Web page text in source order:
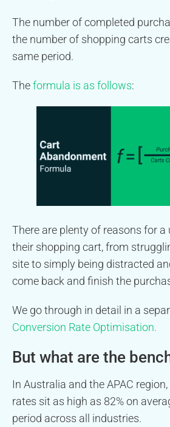
The number of completed
the number of shopping carts
same period.
Theformula is as follows:
There are plenty of reasons for a
their shopping cart, from
site to simply being distracted
come back and finish the
We go through in detail in a
Conversion Rate Optimisation.
But what are the
In Australia and the APAC
rates sit as high as 82% on
period across all industries.